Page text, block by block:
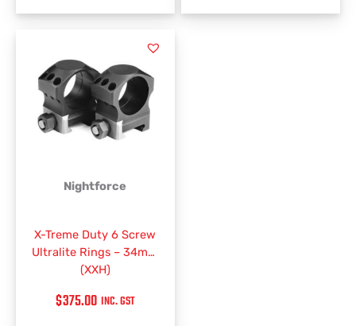
Nightforce
X-Treme Duty 6 Screw
Ultralite Rings – 34mm
(XXH)
$375.00 INC. GST